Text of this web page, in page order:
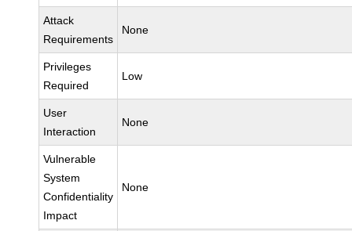
Attack
Requirements
None
Privileges
Required
Low
User
Interaction
None
Vulnerable
System
Confidentiality
Impact
None